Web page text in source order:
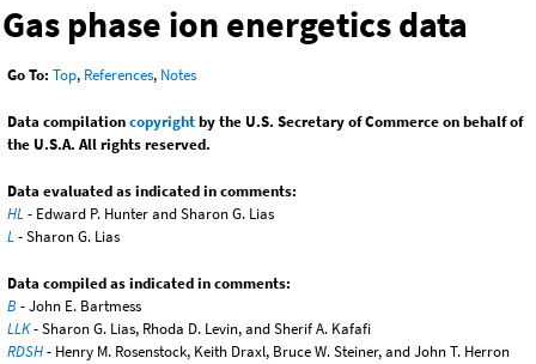
Gas phase ion energetics data
Go To: Top, References, Notes
Data compilationcopyrightby the U.S. Secretary of Commerce on behalf of
the U.S.A. All rights reserved.
Data evaluated as indicated in comments:
HL- Edward P. Hunter and Sharon G. Lias
L- Sharon G. Lias
Data compiled as indicated in comments:
B - John E. Bartmess
LLK- Sharon G. Lias, Rhoda D. Levin, and Sherif A. Kafafi
RDSH- Henry M. Rosenstock, Keith Draxl, Bruce W. Steiner, and John T. Herron